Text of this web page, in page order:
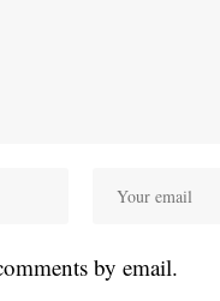
by email.